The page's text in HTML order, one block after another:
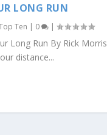
LONG RUN
Ten | 0 |
Long Run By Rick Morris
distance...